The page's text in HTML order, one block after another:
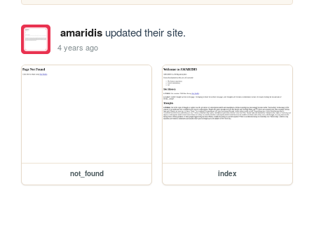
amaridisupdated their site.
4 years ago
not_found index